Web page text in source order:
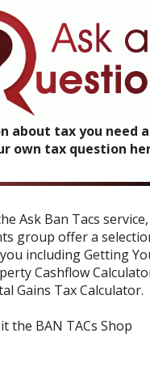
about tax you need
own tax question
Ask Ban Tacs
group offer a
includingGetting
Cashflow
Gains Tax Calculator.
the BAN TACs Shop